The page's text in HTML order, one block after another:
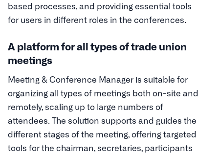
based processes, and providing essential tools
for users in different roles in the conferences.
A platform for all types of trade union
meetings
Meeting & Conference Manager is suitable for
organizing all types of meetings both on-site and
remotely, scaling up to large numbers of
attendees. The solution supports and guides the
different stages of the meeting, offering targeted
tools for the chairman, secretaries, participants